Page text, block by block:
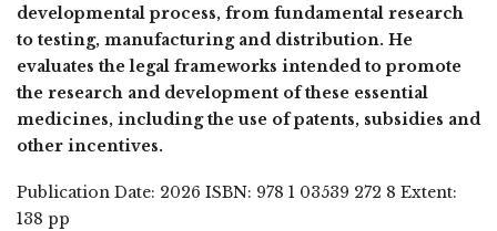
developmental process, from fundamental research
to testing, manufacturing and distribution. He
evaluates the legal frameworks intended to promote
the research and development of these essential
medicines, including the use of patents, subsidies and
other incentives.
Publication Date: 2026 ISBN: 978 1 03539 272 8 Extent:
138 pp